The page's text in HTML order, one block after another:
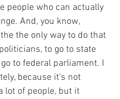
people who can actually
And, you know,
the only way to do that
to go to state
to federal parliament. I
because it's not
lot of people, but it